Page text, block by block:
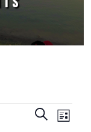
Events
SearchEvent
List